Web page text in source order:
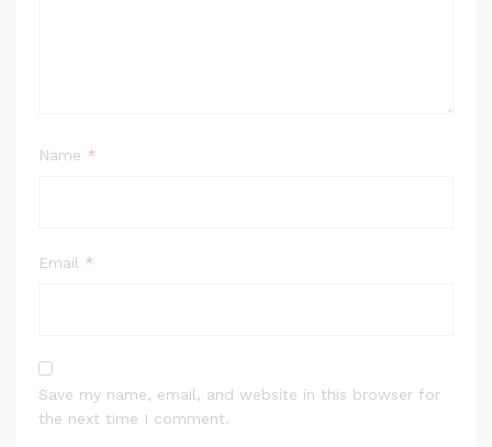
Name *
Email *
Save my name, email, and website in this browser for
the next time I comment.